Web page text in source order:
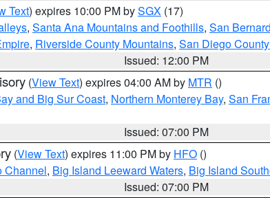
Text) expires 10:00 PM bySGX (17)
, Santa Ana Mountains and Foothills, San
, Riverside County Mountains, San Diego
Issued: 12:00 PM
(View Text) expires 04:00 AM by MTR ()
and Big Sur Coast, Northern Monterey Bay, San
Issued: 07:00 PM
(View Text) expires 11:00 PM by HFO ()
Channel, Big Island Leeward Waters, Big Island
Issued: 07:00 PM